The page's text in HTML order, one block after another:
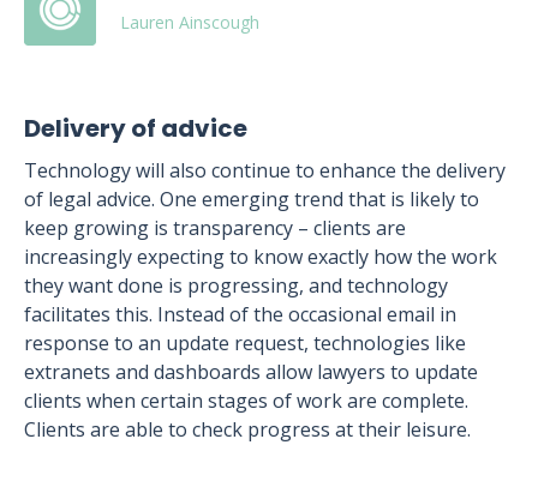
Lauren Ainscough
Delivery of advice
Technology will also continue to enhance the delivery
of legal advice. One emerging trend that is likely to
keep growing is transparency – clients are
increasingly expecting to know exactly how the work
they want done is progressing, and technology
facilitates this. Instead of the occasional email in
response to an update request, technologies like
extranets and dashboards allow lawyers to update
clients when certain stages of work are complete.
Clients are able to check progress at their leisure.